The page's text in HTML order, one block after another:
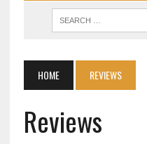
HOME REVIEWS
Reviews